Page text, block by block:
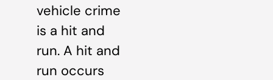
vehicle crime
is a hit and
run. A hit and
run occurs